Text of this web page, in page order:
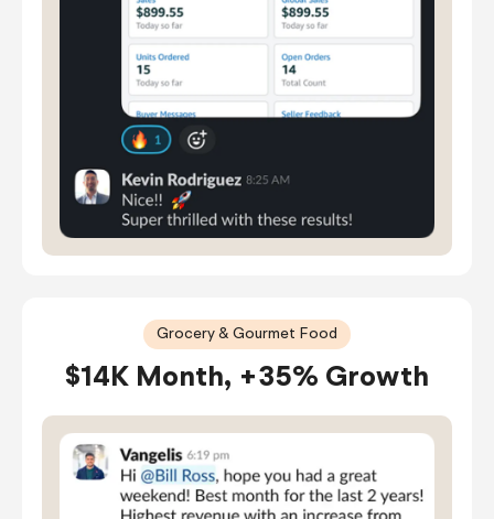
Grocery & Gourmet Food
$14K Month, +35% Growth